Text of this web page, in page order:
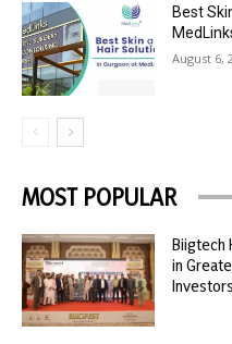
Best
August 6,
MOST POPULAR
Biigtech
in